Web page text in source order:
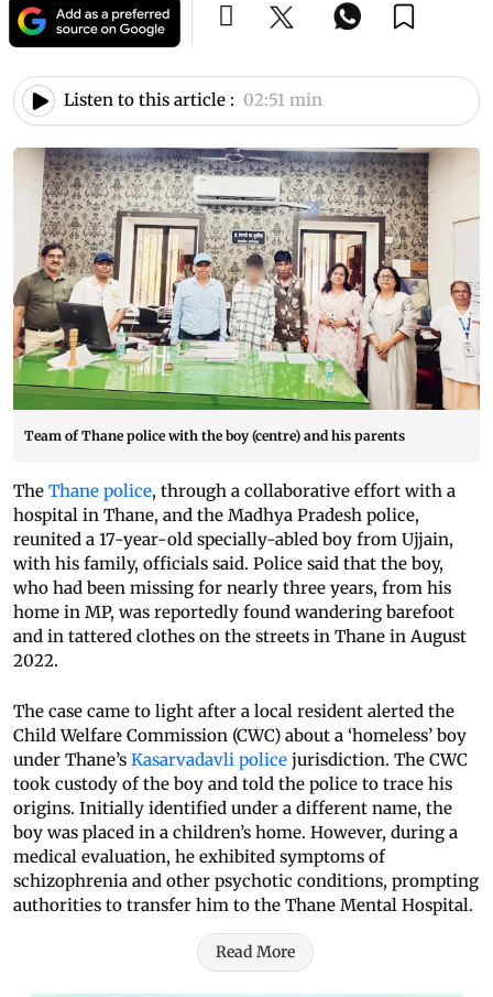
Listen to this article : 02:51 min
Team of Thane police with the boy (centre) and his parents
The Thane police, through a collaborative effort with a
hospital in Thane, and the Madhya Pradesh police,
reunited a 17-year-old specially-abled boy from Ujjain,
with his family, officials said. Police said that the boy,
who had been missing for nearly three years, from his
home in MP, was reportedly found wandering barefoot
and in tattered clothes on the streets in Thane in August
2022.
The case came to light after a local resident alerted the
Child Welfare Commission (CWC) about a ‘homeless’ boy
under Thane’s Kasarvadavli police jurisdiction. The CWC
took custody of the boy and told the police to trace his
origins. Initially identified under a different name, the
boy was placed in a children’s home. However, during a
medical evaluation, he exhibited symptoms of
schizophrenia and other psychotic conditions, prompting
authorities to transfer him to the Thane Mental Hospital.
Read More